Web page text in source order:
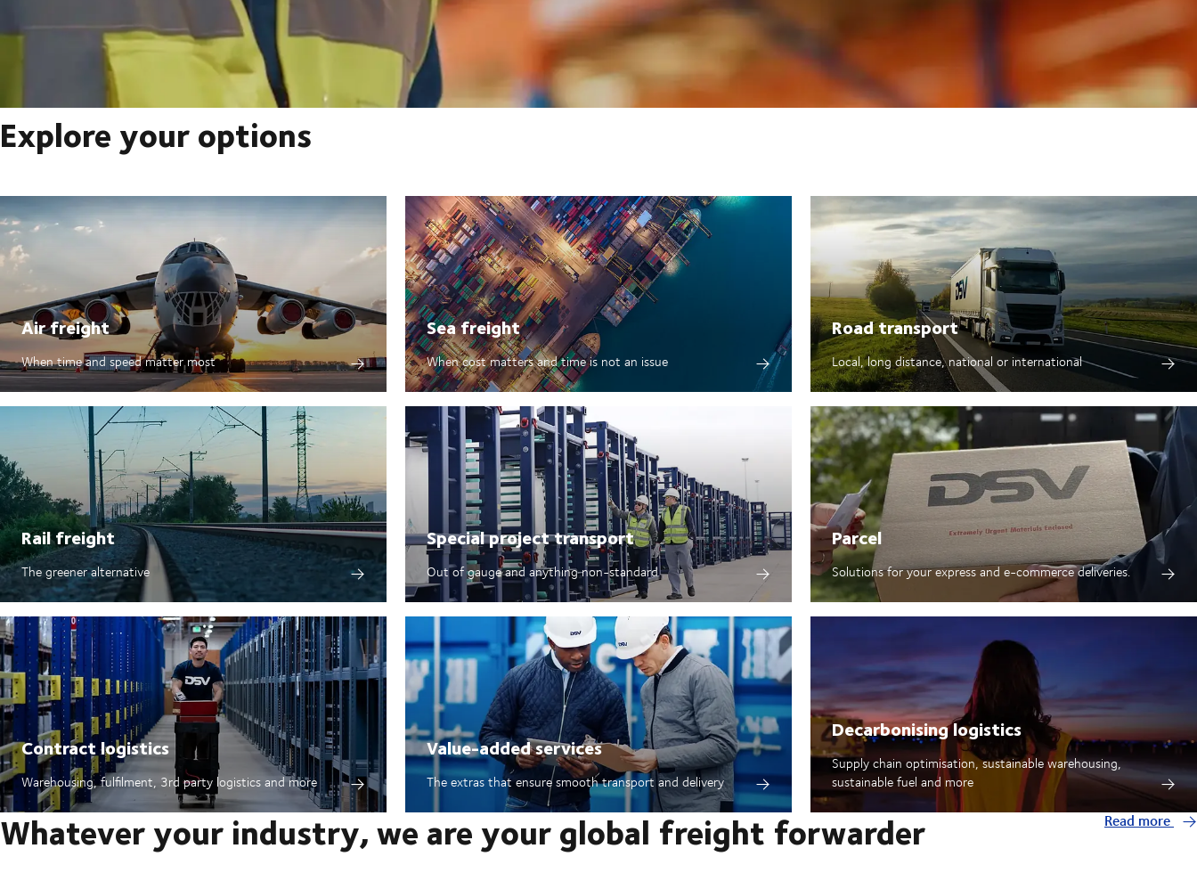
Explore your options
Air freight
When time and speed matter most
Sea freight
When cost matters and time is not an issue
Road transport
Local, long distance, national or international
Rail freight
The greener alternative
Special project transport
Out of gauge and anything non-standard
Parcel
Solutions for your express and e-commerce deliveries.
Contract logistics
Warehousing, fulfilment, 3rd party logistics and more
Value-added services
The extras that ensure smooth transport and delivery
Decarbonising logistics
Supply chain optimisation, sustainable warehousing,
sustainable fuel and more
Whatever your industry, we are your global freight forwarder Read more